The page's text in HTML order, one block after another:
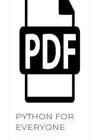
PYTHON FOR
EVERYONE